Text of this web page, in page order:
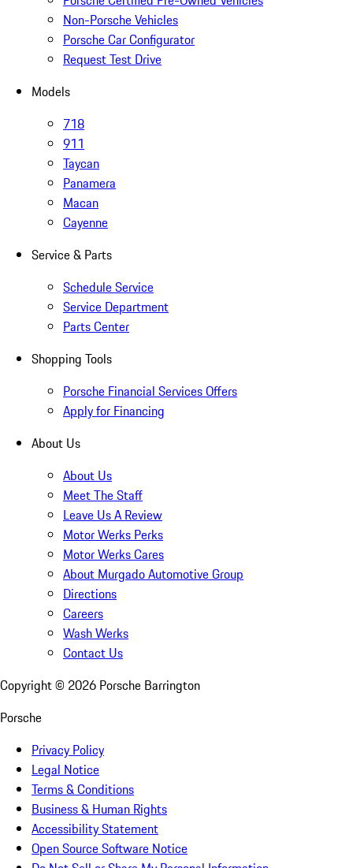
Non-Porsche Vehicles
Porsche Car Configurator
Request Test Drive
Models
718
911
Taycan
Panamera
Macan
Cayenne
Service & Parts
Schedule Service
Service Department
Parts Center
Shopping Tools
Porsche Financial Services Offers
Apply for Financing
About Us
About Us
Meet The Staff
Leave Us A Review
Motor Werks Perks
Motor Werks Cares
About Murgado Automotive Group
Directions
Careers
Wash Werks
Contact Us
Copyright © 2026 Porsche Barrington
Porsche
Privacy Policy
Legal Notice
Terms & Conditions
Business & Human Rights
Accessibility Statement
Open Source Software Notice